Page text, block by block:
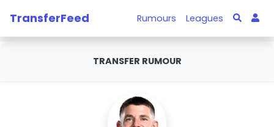
TransferFeed Rumours Leagues
TRANSFER RUMOUR